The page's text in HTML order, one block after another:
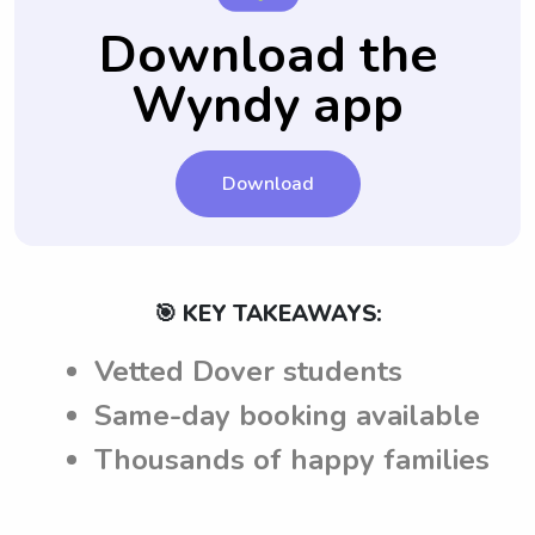
smoother and tailored babysitting
experience in Dover, DE.
Download the
Wyndy app
Download
🎯 KEY TAKEAWAYS:
Vetted Dover students
Same-day booking available
Thousands of happy families